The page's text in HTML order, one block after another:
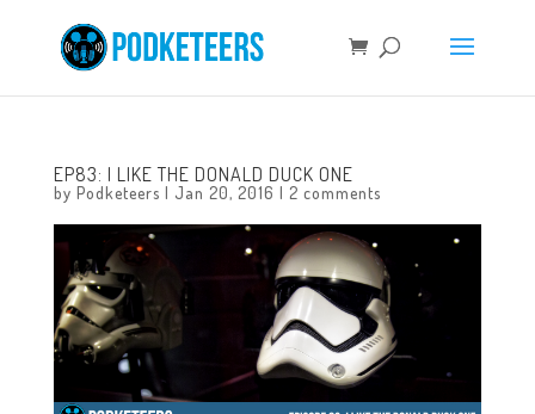
EP83: I LIKE THE DONALD DUCK ONE
by Podketeers | Jan 20, 2016 | 2 comments